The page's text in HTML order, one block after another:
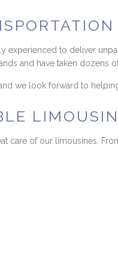
experienced to deliver
and have taken dozens
we look forward to
care of our limousines.